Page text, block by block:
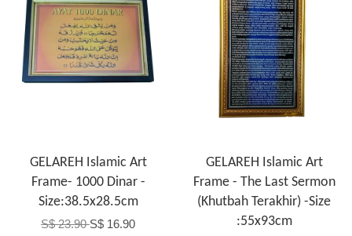
GELAREH Islamic Art
Frame- 1000 Dinar -
Size:38.5x28.5cm
S$ 23.90S$ 16.90
GELAREH Islamic Art
Frame - The Last Sermon
(Khutbah Terakhir) -Size
:55x93cm